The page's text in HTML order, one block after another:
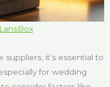
it’s essential to
for wedding